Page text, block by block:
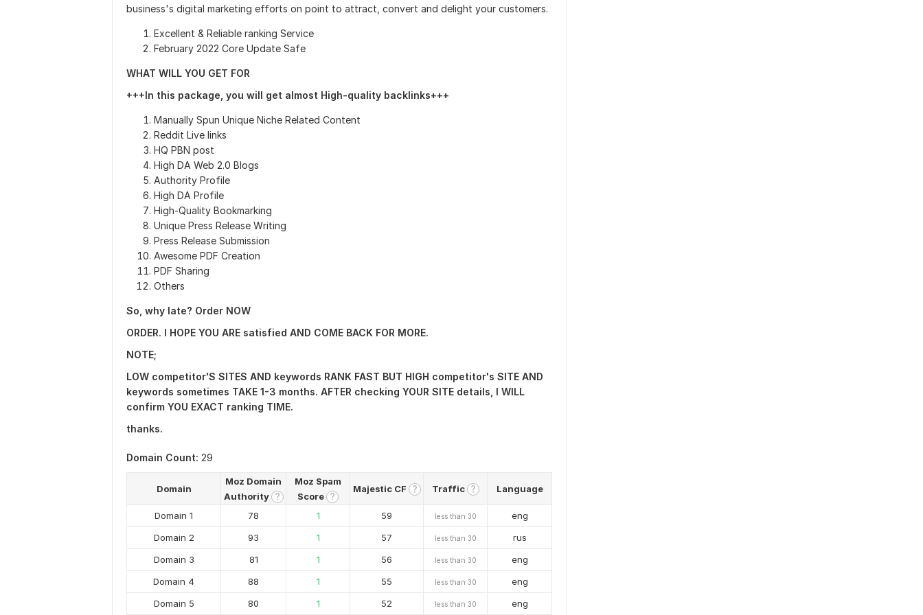
business's digital marketing efforts on point to attract, convert and delight your customers.
Excellent & Reliable ranking Service
February 2022 Core Update Safe
WHAT WILL YOU GET FOR
+++In this package, you will get almost High-quality backlinks+++
Manually Spun Unique Niche Related Content
Reddit Live links
HQ PBN post
High DA Web 2.0 Blogs
Authority Profile
High DA Profile
High-Quality Bookmarking
Unique Press Release Writing
Press Release Submission
Awesome PDF Creation
PDF Sharing
Others
So, why late? Order NOW
ORDER. I HOPE YOU ARE satisfied AND COME BACK FOR MORE.
NOTE;
LOW competitor'S SITES AND keywords RANK FAST BUT HIGH competitor's SITE AND
keywords sometimes TAKE 1-3 months. AFTER checking YOUR SITE details, I WILL
confirm YOU EXACT ranking TIME.
thanks.
Domain Count: 29
Domain
Moz Domain
Authority ?
Moz Spam
Score ?
Majestic CF ? Traffic ? Language
Domain 1 78 1 59 less than 30
eng
Domain 2
93 1 57 less than 30
rus
Domain 3
81 1 56 less than 30
eng
Domain 4
88 1 55 less than 30
eng
Domain 5
80 1 52 less than 30
eng